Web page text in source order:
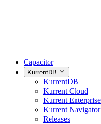
Capacitor
KurrentDB
KurrentDB
Kurrent Cloud
Kurrent Enterprise
Kurrent Navigator
Releases